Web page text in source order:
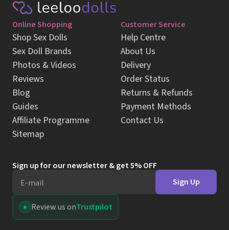
Online Shopping
Shop Sex Dolls
Sex Doll Brands
Photos & Videos
Reviews
Blog
Guides
Affiliate Programme
Sitemap
Customer Service
Help Centre
About Us
Delivery
Order Status
Returns & Refunds
Payment Methods
Contact Us
Sign up for our newsletter & get 5% OFF
E-mail
Sign Up
Review us onTrustpilot